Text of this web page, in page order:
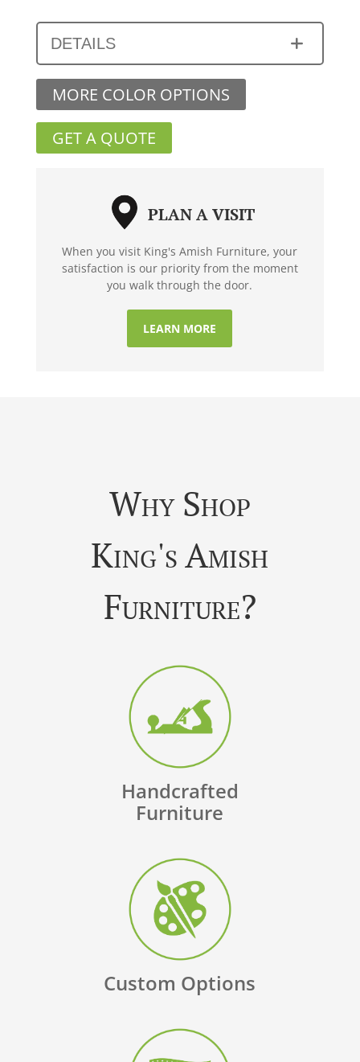
DETAILS
MORE COLOR OPTIONS
GET A QUOTE
PLAN A VISIT
When you visit King's Amish Furniture, your
satisfaction is our priority from the moment
you walk through the door.
LEARN MORE
Why Shop
King's Amish
Furniture?
Handcrafted
Furniture
Custom Options